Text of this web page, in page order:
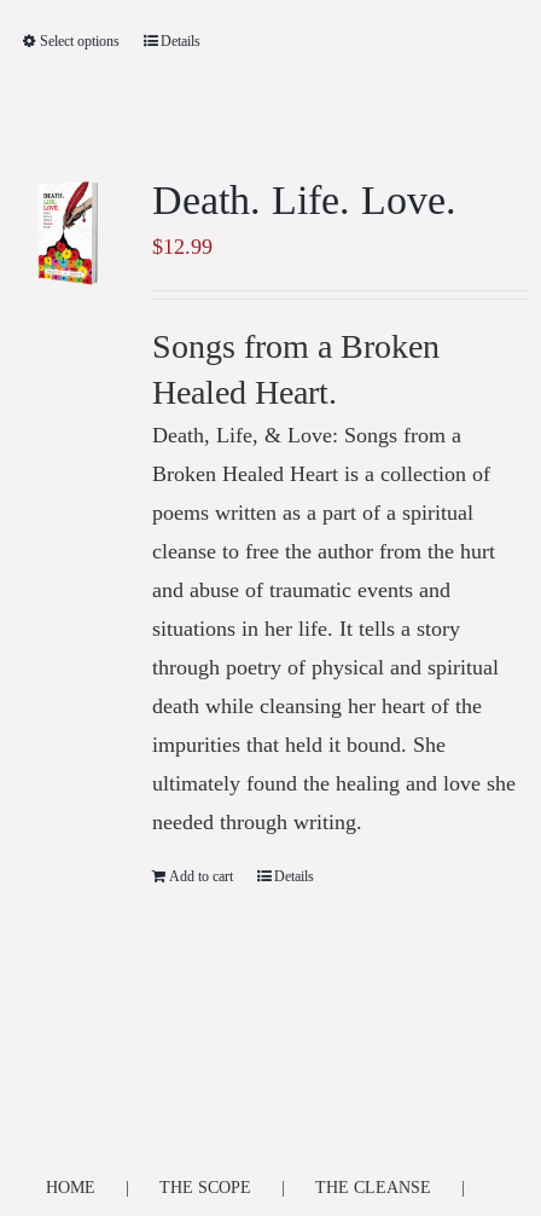
Select options Details
Death. Life. Love.
$12.99
Songs from a Broken
Healed Heart.
Death, Life, & Love: Songs from a
Broken Healed Heart is a collection of
poems written as a part of a spiritual
cleanse to free the author from the hurt
and abuse of traumatic events and
situations in her life. It tells a story
through poetry of physical and spiritual
death while cleansing her heart of the
impurities that held it bound. She
ultimately found the healing and love she
needed through writing.
Add to cart Details
HOME THE SCOPE THE CLEANSE